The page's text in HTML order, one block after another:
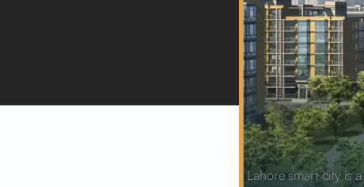
Lahore smart city is